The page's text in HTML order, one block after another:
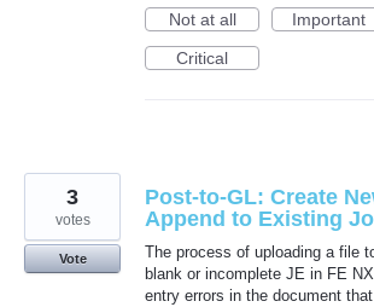
Not at all
Important
Critical
Post-to-GL: Create
Append to Existing
The process of uploading a file
blank or incomplete JE in FE
entry errors in the document
3
votes
Vote